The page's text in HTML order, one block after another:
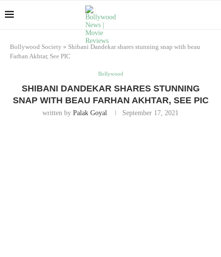
Bollywood Society » Shibani Dandekar shares stunning snap with beau
Farhan Akhtar, See PIC
Bollywood
SHIBANI DANDEKAR SHARES STUNNING
SNAP WITH BEAU FARHAN AKHTAR, SEE PIC
written by Palak Goyal September 17, 2021